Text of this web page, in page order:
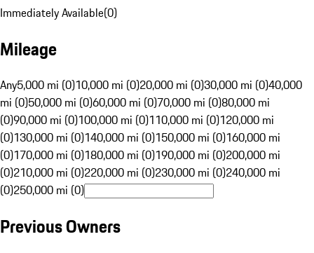
Immediately Available(0)
Mileage
Any5,000 mi (0)10,000 mi (0)20,000 mi (0)30,000 mi (0)40,000
mi (0)50,000 mi (0)60,000 mi (0)70,000 mi (0)80,000 mi
(0)90,000 mi (0)100,000 mi (0)110,000 mi (0)120,000 mi
(0)130,000 mi (0)140,000 mi (0)150,000 mi (0)160,000 mi
(0)170,000 mi (0)180,000 mi (0)190,000 mi (0)200,000 mi
(0)210,000 mi (0)220,000 mi (0)230,000 mi (0)240,000 mi
(0)250,000 mi (0)
Previous Owners